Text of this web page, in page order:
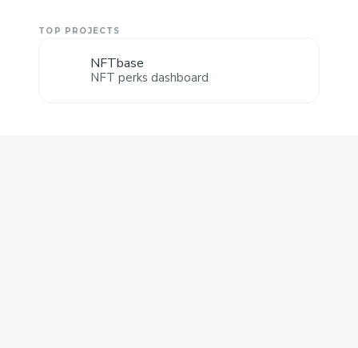
TOP PROJECTS
NFTbase
NFT perks dashboard